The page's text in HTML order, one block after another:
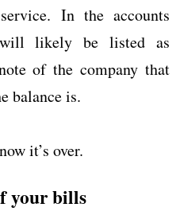
In the accounts
will likely be listed as
of the company that
balance is.
it’s over.
your bills